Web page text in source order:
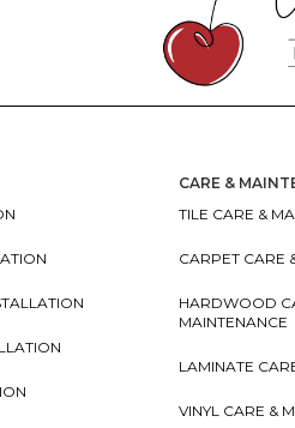
CARE &
TILE CARE &
CARPET CARE
HARDWOOD
MAINTENANCE
LAMINATE
VINYL CARE &